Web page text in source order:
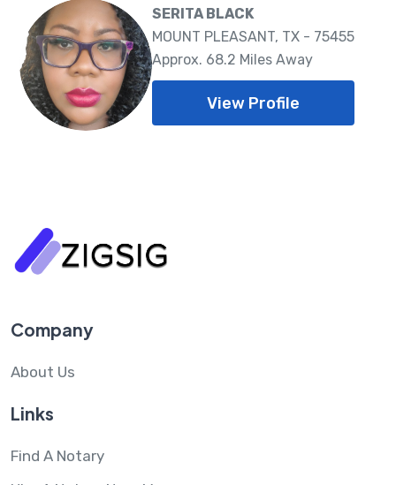
SERITA BLACK
MOUNT PLEASANT, TX - 75455
Approx. 68.2 Miles Away
View Profile
Company
About Us
Links
Find A Notary